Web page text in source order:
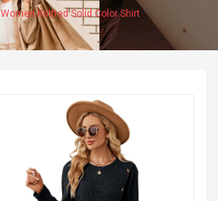
Women Knitted Solid Color Shirt